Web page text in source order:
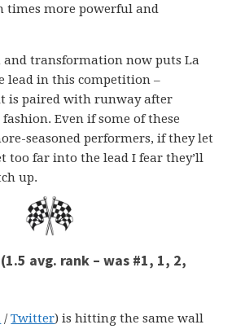
times more powerful and
transformation now puts La
lead in this competition –
is paired with runway after
Even if some of these
seasoned performers, if they let
too far into the lead I fear they’ll
up.
avg. rank – was #1, 1, 2,
/Twitter) is hitting the same wall